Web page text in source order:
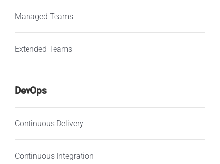
Managed Teams
Extended Teams
DevOps
Continuous Delivery
Continuous Integration